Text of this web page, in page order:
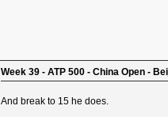
Week 39 - ATP 500 - China Open -
And break to 15 he does.